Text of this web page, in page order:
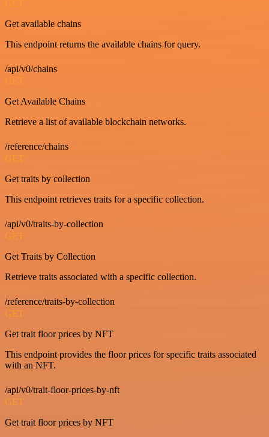
GET
Get available chains
This endpoint returns the available chains for query.
/api/v0/chains
GET
Get Available Chains
Retrieve a list of available blockchain networks.
/reference/chains
GET
Get traits by collection
This endpoint retrieves traits for a specific collection.
/api/v0/traits-by-collection
GET
Get Traits by Collection
Retrieve traits associated with a specific collection.
/reference/traits-by-collection
GET
Get trait floor prices by NFT
This endpoint provides the floor prices for specific traits associated
with an NFT.
/api/v0/trait-floor-prices-by-nft
GET
Get trait floor prices by NFT